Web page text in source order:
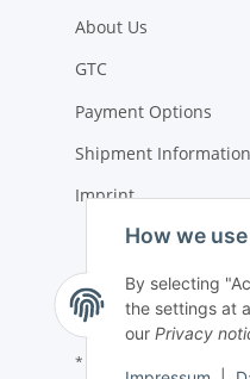
About Us
GTC
Payment Options
Shipment Information
Imprint
* All prices plus VAT, plus
How we
By selecting
the settings at
our Privacy